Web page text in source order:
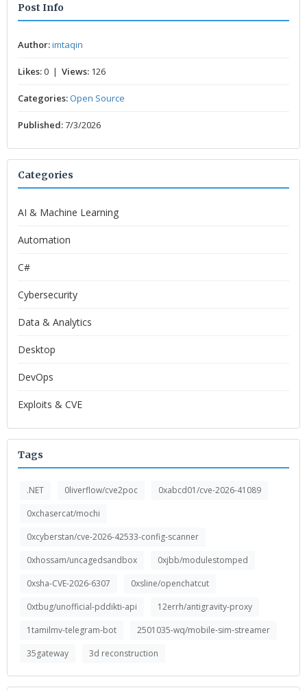
Post Info
Author:imtaqin
Likes:0 | Views: 126
Categories:Open Source
Published:7/3/2026
Categories
AI & Machine Learning
Automation
C#
Cybersecurity
Data & Analytics
Desktop
DevOps
Exploits & CVE
Tags
.NET 0liverflow/cve2poc
0xabcd01/cve-2026-41089
0xchasercat/mochi
0xcyberstan/cve-2026-42533-config-scanner
0xhossam/uncagedsandbox
0xjbb/modulestomped
0xsha-CVE-2026-6307
0xsline/openchatcut
0xtbug/unofficial-pddikti-api
12errh/antigravity-proxy
1tamilmv-telegram-bot
2501035-wq/mobile-sim-streamer
35gateway
3d reconstruction